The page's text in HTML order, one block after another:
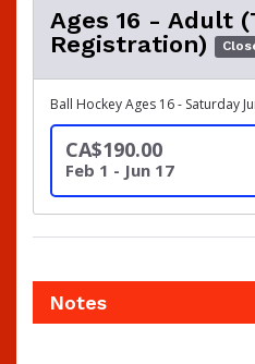
Ages 16 - Adult
Registration)
Ball Hockey Ages 16 - Saturday
CA$190.00
Feb 1 - Jun 17
Notes